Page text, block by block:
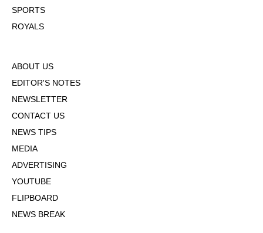
SPORTS
ROYALS
ABOUT US
EDITOR'S NOTES
NEWSLETTER
CONTACT US
NEWS TIPS
MEDIA
ADVERTISING
YOUTUBE
FLIPBOARD
NEWS BREAK